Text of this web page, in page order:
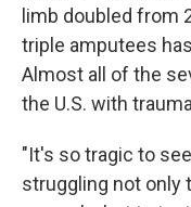
limb doubled from
triple amputees
Almost all of the
the U.S. with
"It's so tragic to
struggling not only